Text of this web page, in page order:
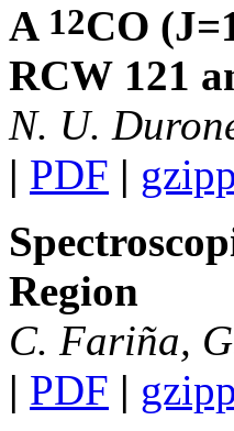
A 12CO
RCW 121
N. U.
| PDF |
Region
C. Fariña,
| PDF |